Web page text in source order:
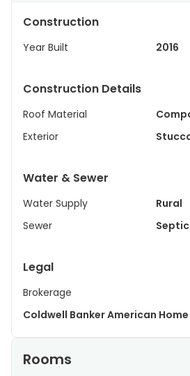
Construction
Year Built 2016
Construction Details
Roof Material
Exterior
Water & Sewer
Water Supply
Rural
Sewer
Legal
Brokerage
Coldwell Banker American Home
Rooms